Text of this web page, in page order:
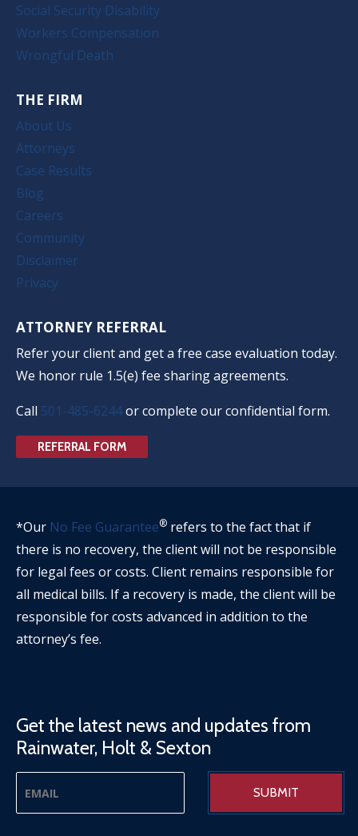
Social Security Disability
Workers Compensation
Wrongful Death
THE FIRM
About Us
Attorneys
Case Results
Blog
Careers
Community
Disclaimer
Privacy
ATTORNEY REFERRAL
Refer your client and get a free case evaluation today.
We honor rule 1.5(e) fee sharing agreements.
Call 501-485-6244or complete our confidential form.
REFERRAL FORM
*Our No Fee Guarantee® refers to the fact that if
there is no recovery, the client will not be responsible
for legal fees or costs. Client remains responsible for
all medical bills. If a recovery is made, the client will be
responsible for costs advanced in addition to the
attorney’s fee.
Get the latest news and updates from
Rainwater, Holt & Sexton